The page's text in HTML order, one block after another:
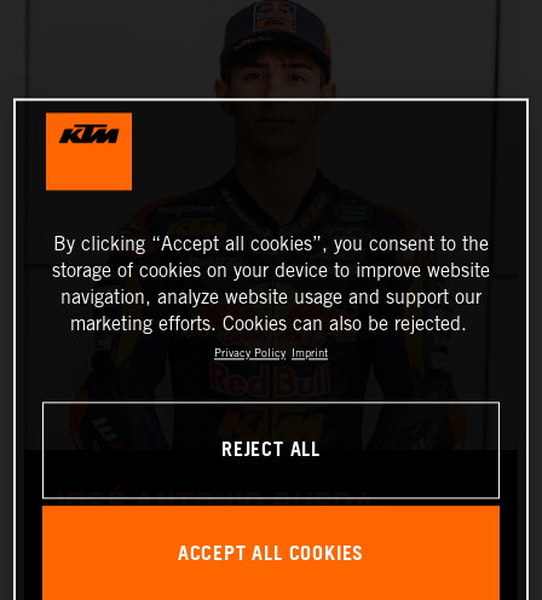
JOSÉ ANTONIO RUEDA
By clicking “Accept all cookies”, you consent to the
storage of cookies on your device to improve website
navigation, analyze website usage and support our
marketing efforts. Cookies can also be rejected.
Privacy Policy Imprint
REJECT ALL
ACCEPT ALL COOKIES